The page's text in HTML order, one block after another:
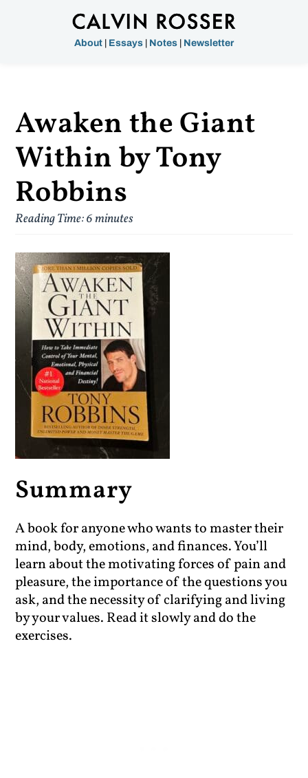
About Essays Notes Newsletter
Awaken the Giant
Within by Tony
Robbins
Reading Time:6minutes
Summary
A book for anyone who wants to master their
mind, body, emotions, and finances. You’ll
learn about the motivating forces of pain and
pleasure, the importance of the questions you
ask, and the necessity of clarifying and living
by your values. Read it slowly and do the
exercises.